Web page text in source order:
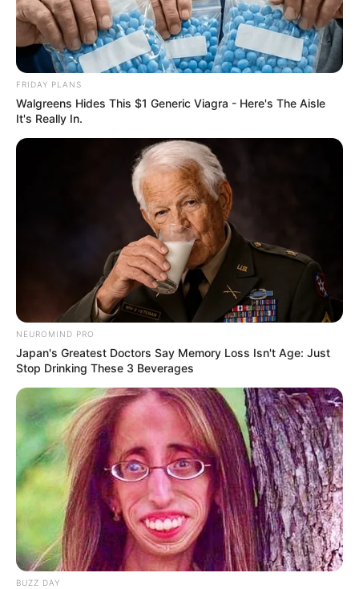
FRIDAY PLANS
Walgreens Hides This $1 Generic Viagra - Here's The Aisle
It's Really In.
NEUROMIND PRO
Japan's Greatest Doctors Say Memory Loss Isn't Age: Just
Stop Drinking These 3 Beverages
BUZZ DAY